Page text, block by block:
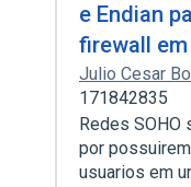
e Endian
firewall em
Julio Cesar
171842835
Redes SOHO
por
usuarios em